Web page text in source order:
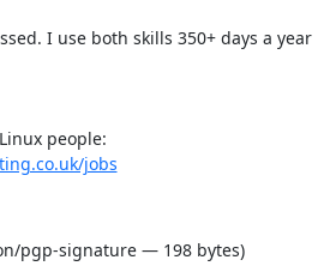
I use both skills 350+ days a year
jobs
pgp-signature — 198 bytes)